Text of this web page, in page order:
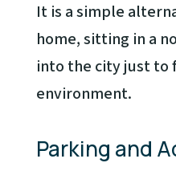
It is a simple
home, sitting in a
into the city just to
environment.
Parking and